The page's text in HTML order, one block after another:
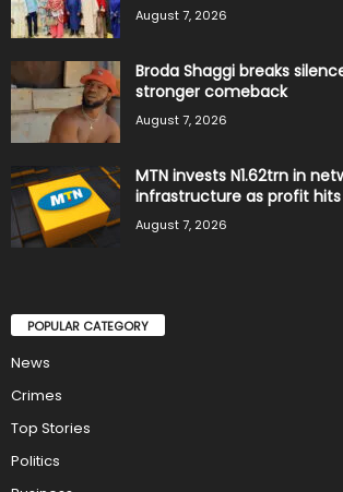
August 7, 2026
Broda Shaggi breaks
stronger comeback
August 7, 2026
MTN invests N1.62trn in
infrastructure as profit hits
August 7, 2026
POPULAR CATEGORY
News
Crimes
Top Stories
Politics